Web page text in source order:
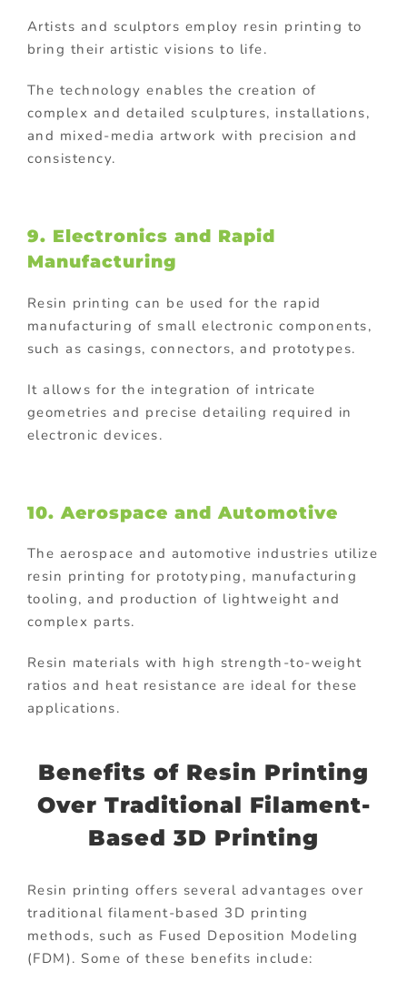
Artists and sculptors employ resin printing to
bring their artistic visions to life.
The technology enables the creation of
complex and detailed sculptures, installations,
and mixed-media artwork with precision and
consistency.
9. Electronics and Rapid
Manufacturing
Resin printing can be used for the rapid
manufacturing of small electronic components,
such as casings, connectors, and prototypes.
It allows for the integration of intricate
geometries and precise detailing required in
electronic devices.
10. Aerospace and Automotive
The aerospace and automotive industries utilize
resin printing for prototyping, manufacturing
tooling, and production of lightweight and
complex parts.
Resin materials with high strength-to-weight
ratios and heat resistance are ideal for these
applications.
Benefits of Resin Printing
Over Traditional Filament-
Based 3D Printing
Resin printing offers several advantages over
traditional filament-based 3D printing
methods, such as Fused Deposition Modeling
(FDM). Some of these benefits include: